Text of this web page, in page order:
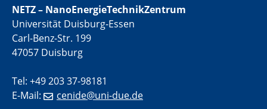
Colloquium IMPR SusMet
Closing metal loops sustainably - opportunities &
challenges for a successful circular economy
Colloquia Series on Sustainable Metallurgy
Towards a Sustainable Future: EU Safe and Sustainable
by Design Framework and AI in Circular Economy
NETZ – NanoEnergieTechnikZentrum
Universität Duisburg-Essen
Carl-Benz-Str. 199
47057 Duisburg
Tel: +49 203 37-98181
E-Mail:
cenide@uni-due.de